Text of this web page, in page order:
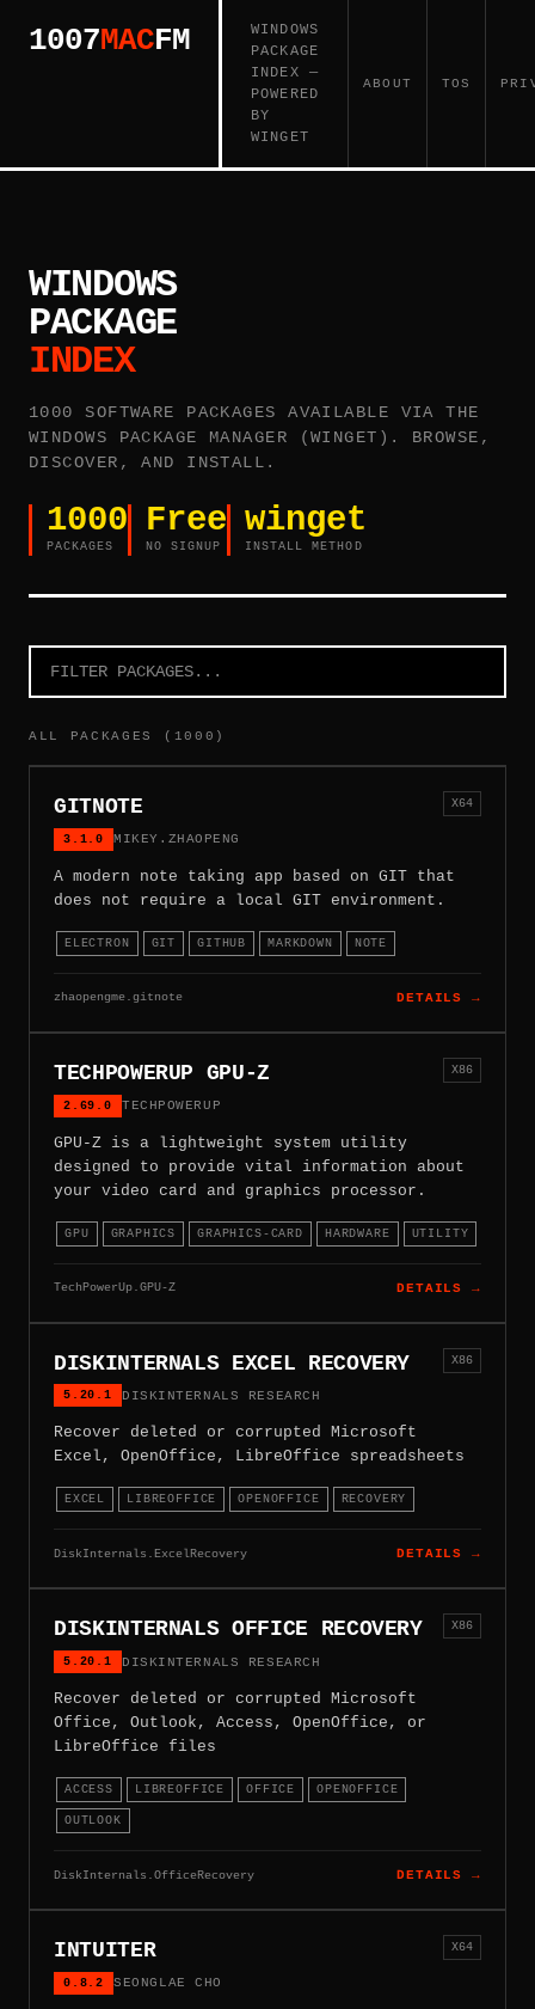
1007MACFM
WINDOWS
PACKAGE
INDEX —
POWERED
BY
WINGET
ABOUT TOS
WINDOWS
PACKAGE
INDEX
1000 SOFTWARE PACKAGES AVAILABLE VIA THE
WINDOWS PACKAGE MANAGER (WINGET). BROWSE,
DISCOVER, AND INSTALL.
1000
PACKAGES
Free
NO SIGNUP
winget
INSTALL METHOD
ALL PACKAGES (1000)
GITNOTE
3.1.0 MIKEY.ZHAOPENG
X64
A modern note taking app based on GIT that
does not require a local GIT environment.
ELECTRON GIT GITHUB MARKDOWN NOTE
zhaopengme.gitnote DETAILS →
TECHPOWERUP GPU-Z
2.69.0 TECHPOWERUP
X86
GPU-Z is a lightweight system utility
designed to provide vital information about
your video card and graphics processor.
GPU GRAPHICS GRAPHICS-CARD HARDWARE UTILITY
TechPowerUp.GPU-Z DETAILS →
DISKINTERNALS EXCEL RECOVERY
5.20.1 DISKINTERNALS RESEARCH
X86
Recover deleted or corrupted Microsoft
Excel, OpenOffice, LibreOffice spreadsheets
EXCEL LIBREOFFICE OPENOFFICE RECOVERY
DiskInternals.ExcelRecovery DETAILS →
DISKINTERNALS OFFICE RECOVERY
5.20.1 DISKINTERNALS RESEARCH
X86
Recover deleted or corrupted Microsoft
Office, Outlook, Access, OpenOffice, or
LibreOffice files
ACCESS LIBREOFFICE OFFICE OPENOFFICE
OUTLOOK
DiskInternals.OfficeRecovery DETAILS →
INTUITER
0.8.2 SEONGLAE CHO
X64